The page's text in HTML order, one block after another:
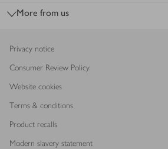
More from us
Privacy notice
Consumer Review Policy
Website cookies
Terms & conditions
Product recalls
Modern slavery statement